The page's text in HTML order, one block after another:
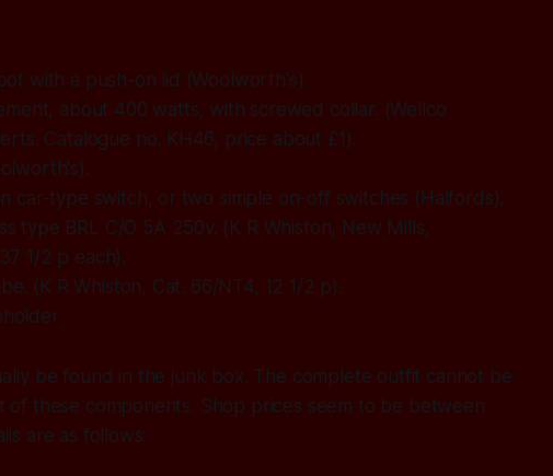
with a push-on lid (Woolworth's).
about 400 watts, with screwed collar. (Wellco
Catalogue no. KH46, price about £1).
car-type switch, or two simple on-off switches (Halfords).
type BRL C/O 5A 250v. (K R Whiston, New Mills,
1/2 p each).
(K R Whiston, Cat. 66/NT4, 12 1/2 p).
be found in the junk box. The complete outfit cannot be
of these components. Shop prices seem to be between
are as follows: